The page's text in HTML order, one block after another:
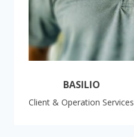
BASILIO
Client & Operation Services